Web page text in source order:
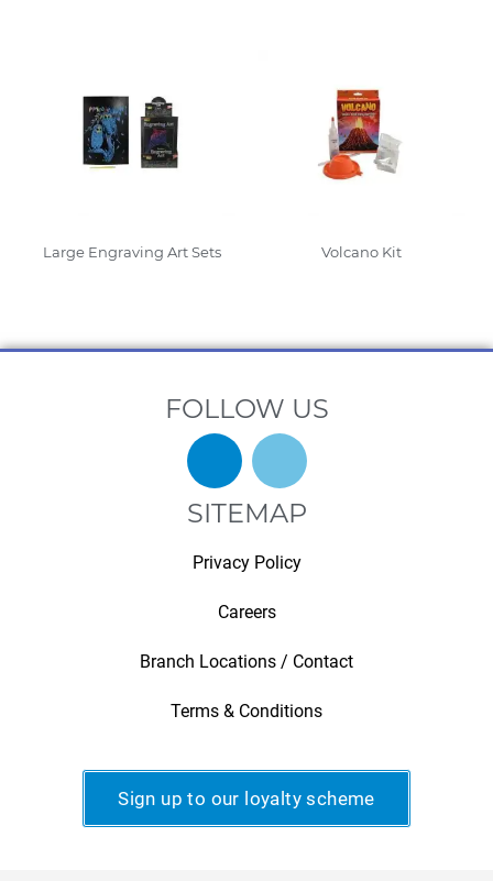
Large Engraving Art Sets Volcano Kit
FOLLOW US
SITEMAP
Privacy Policy
Careers
Branch Locations / Contact
Terms & Conditions
Sign up to our loyalty scheme